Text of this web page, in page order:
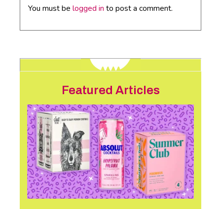
You must be logged in to post a comment.
Featured Articles